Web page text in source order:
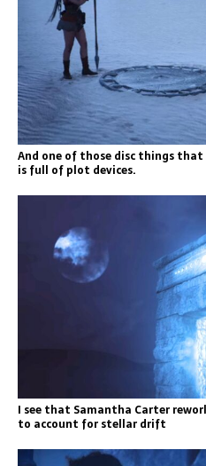
And one of those disc things that
is full of plot devices.
I see that Samantha Carter
to account for stellar drift